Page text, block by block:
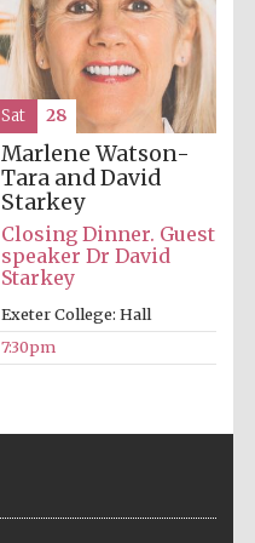
Prestige
publishing
partner.
Celebrating 25
years in Europe in
Marlene Watson-
Tara and David
Starkey
Closing Dinner. Guest
speaker Dr David
Starkey
Exeter College: Hall
7:30pm
Sat 28